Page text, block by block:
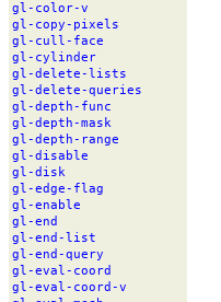
gl- color-v
gl- copy- pixels
gl- cull- face
gl- cylinder
gl-delete-lists
gl-delete-queries
gl-depth- func
gl-depth-mask
gl-depth- range
gl-disable
gl-disk
gl-edge- flag
gl-enable
gl-end
gl-end-list
gl-end-query
gl-eval- coord
gl-eval- coord-v